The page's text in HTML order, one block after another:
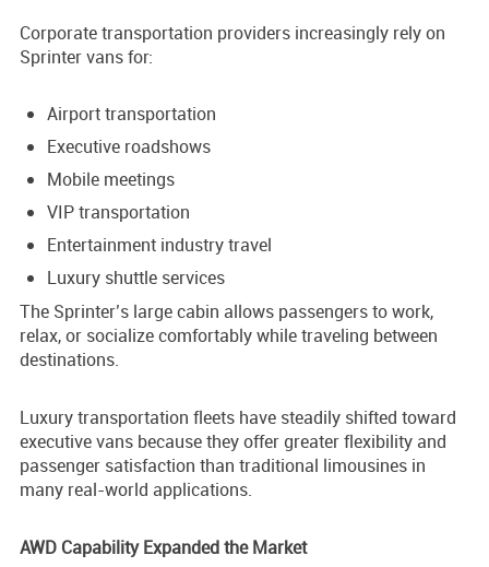
Corporate transportation providers increasingly rely on
Sprinter vans for:
Airport transportation
Executive roadshows
Mobile meetings
VIP transportation
Entertainment industry travel
Luxury shuttle services
The Sprinter’s large cabin allows passengers to work,
relax, or socialize comfortably while traveling between
destinations.
Luxury transportation fleets have steadily shifted toward
executive vans because they offer greater flexibility and
passenger satisfaction than traditional limousines in
many real-world applications.
AWD Capability Expanded the Market